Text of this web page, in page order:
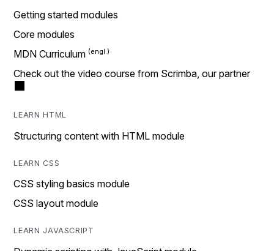
Getting started modules
Core modules
MDN Curriculum
Check out the video course from Scrimba, our partner
LEARN HTML
Structuring content with HTML module
LEARN CSS
CSS styling basics module
CSS layout module
LEARN JAVASCRIPT